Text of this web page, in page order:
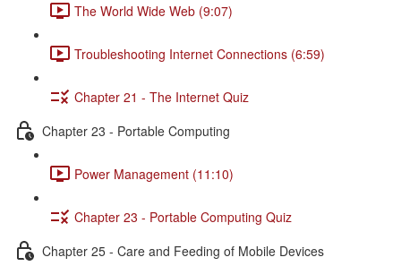
The World Wide Web (9:07)
Troubleshooting Internet Connections (6:59)
Chapter 21 - The Internet Quiz
Chapter 23 - Portable Computing
Power Management (11:10)
Chapter 23 - Portable Computing Quiz
Chapter 25 - Care and Feeding of Mobile Devices